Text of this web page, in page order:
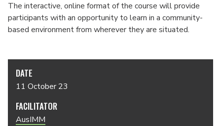
The interactive, online format of the course will provide
participants with an opportunity to learn in a community-
based environment from wherever they are situated.
DATE
11 October 23
FACILITATOR
AusIMM